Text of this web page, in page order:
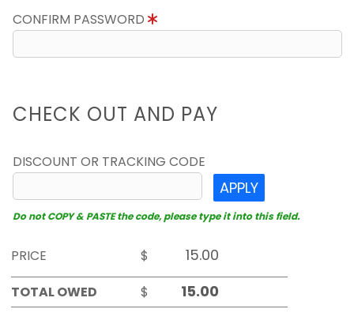
CONFIRM PASSWORD
CHECK OUT AND PAY
DISCOUNT OR TRACKING CODE
APPLY
Do not COPY & PASTE the code, please type it into this field.
PRICE
$
TOTAL OWED
$